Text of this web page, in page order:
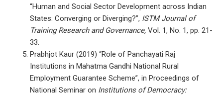
“Human and Social Sector Development across Indian
States: Converging or Diverging?”, ISTM Journal of
Training Research and Governance, Vol. 1, No. 1, pp. 21-
33.
Prabhjot Kaur (2019) “Role of Panchayati Raj
Institutions in Mahatma Gandhi National Rural
Employment Guarantee Scheme”, in Proceedings of
National Seminar on Institutions of Democracy: